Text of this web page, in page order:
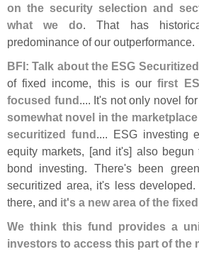
on the security selection and
what we do. That has
predominance of our outperformance.
BFI: Talk about the ESG
of fixed income, this is ourfirst
focused fund.... It's not only novel
somewhat novel in the
securitized fund.... ESG investing
equity markets, [and it's] also begun
bond investing. There's been
securitized area, it's less developed.
there, and it's a new area of the
We think this fund provides a
investors to access this part of the